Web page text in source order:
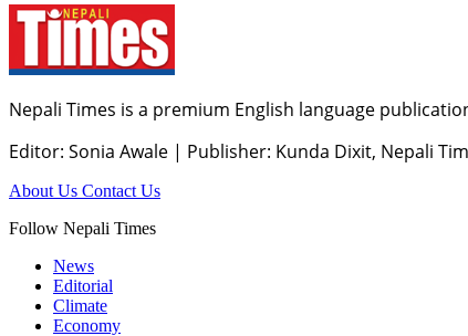
Nepali Times is a premium English language
Editor: Sonia Awale | Publisher: Kunda Dixit, Nepali
About Us Contact Us
Follow Nepali Times
News
Editorial
Climate
Economy